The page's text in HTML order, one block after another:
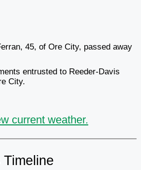
45, of Ore City, passed away
entrusted to Reeder-Davis
City.
current weather.